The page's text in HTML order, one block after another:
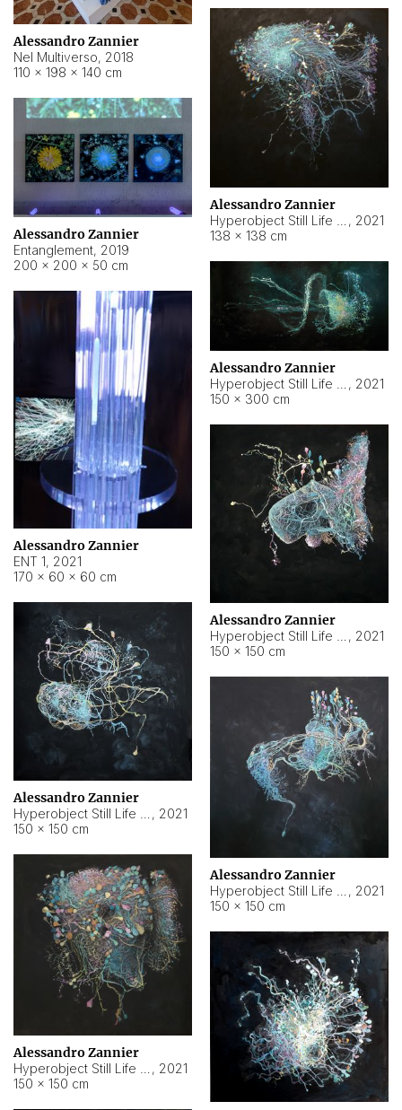
Alessandro Zannier
Nel Multiverso, 2018
110 × 198 × 140 cm
Alessandro Zannier
, 2021
138 × 138 cm
Alessandro Zannier
Entanglement, 2019
200 × 200 × 50 cm
Alessandro Zannier
, 2021
150 × 300 cm
Alessandro Zannier
ENT 1, 2021
170 × 60 × 60 cm
Alessandro Zannier
, 2021
150 × 150 cm
Alessandro Zannier
, 2021
150 × 150 cm
Alessandro Zannier
, 2021
150 × 150 cm
Alessandro Zannier
, 2021
150 × 150 cm